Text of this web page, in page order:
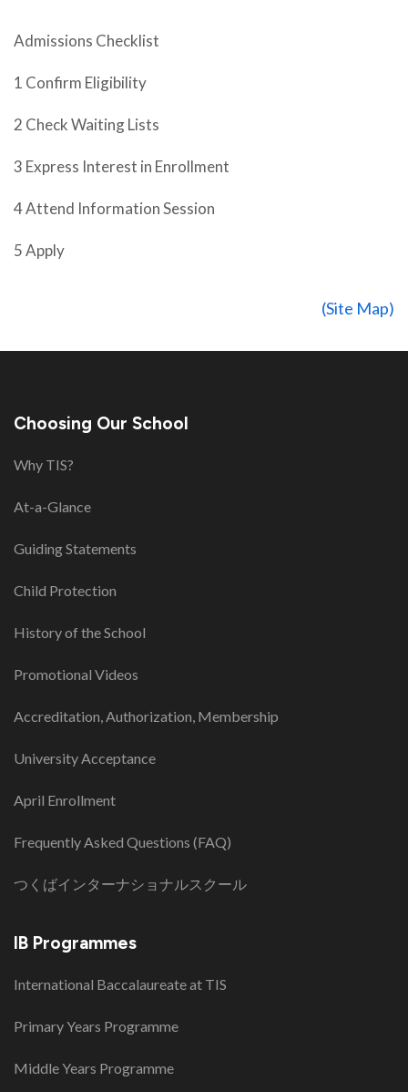
Admissions Checklist
1 Confirm Eligibility
2 Check Waiting Lists
3 Express Interest in Enrollment
4 Attend Information Session
5 Apply
(Site Map)
Choosing Our School
Why TIS?
At-a-Glance
Guiding Statements
Child Protection
History of the School
Promotional Videos
Accreditation, Authorization, Membership
University Acceptance
April Enrollment
Frequently Asked Questions (FAQ)
つくばインターナショナルスクール
IB Programmes
International Baccalaureate at TIS
Primary Years Programme
Middle Years Programme